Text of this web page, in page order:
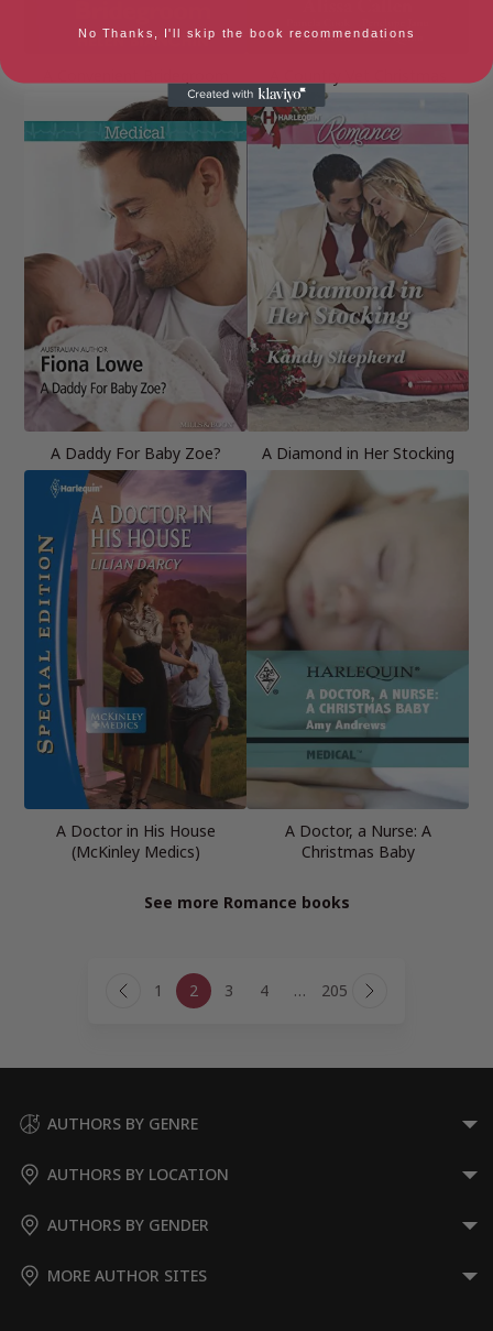
A Daddy For Baby Zoe? A Diamond in Her Stocking
A Doctor in His House
(McKinley Medics)
A Doctor, a Nurse: A
Christmas Baby
See more Romance books
navigation
Previous
1 2 3 4 … 205 Next
AUTHORS BY GENRE
AUTHORS BY LOCATION
AUTHORS BY GENDER
MORE AUTHOR SITES
No Thanks, I'll skip the book recommendations